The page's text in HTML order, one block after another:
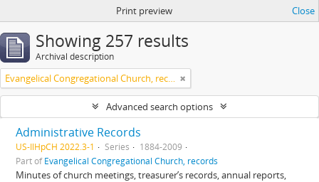
Print preview Close
Showing 257 results
Archival description
Evangelical Congregational Church, records
Advanced search options
Administrative Records
US-IlHpCH 2022.3-1 Series
1884-2009
Part ofEvangelical Congregational Church, records
Minutes of church meetings, treasurer’s records, annual reports,